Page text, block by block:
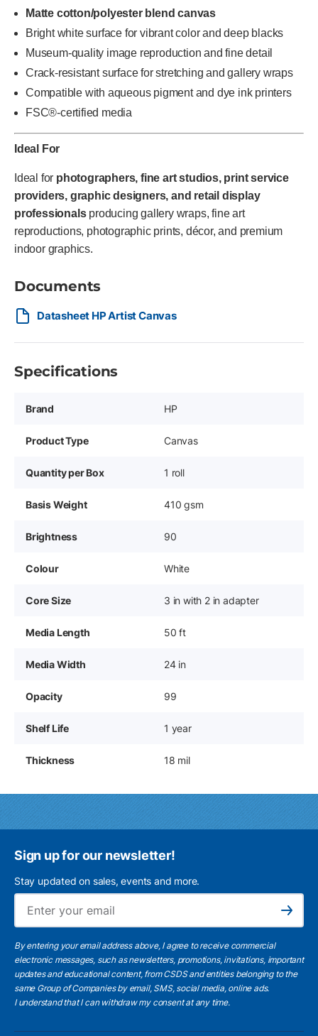
Matte cotton/polyester blend canvas
Bright white surface for vibrant color and deep blacks
Museum-quality image reproduction and fine detail
Crack-resistant surface for stretching and gallery wraps
Compatible with aqueous pigment and dye ink printers
FSC®-certified media
Ideal For
Ideal for photographers, fine art studios, print service
providers, graphic designers, and retail display
professionalsproducing gallery wraps, fine art
reproductions, photographic prints, décor, and premium
indoor graphics.
Documents
Datasheet HP Artist Canvas
Specifications
Brand HP
Product Type Canvas
Quantity per Box 1 roll
Basis Weight 410 gsm
Brightness 90
Colour White
Core Size 3 in with 2 in adapter
Media Length 50 ft
Media Width 24 in
Opacity 99
Shelf Life 1 year
Thickness 18 mil
Sign up for our newsletter!
Stay updated on sales, events and more.
Subscribe
By entering your email address above, I agree to receive commercial
electronic messages, such as newsletters, promotions, invitations, important
updates and educational content, from CSDS and entities belonging to the
same Group of Companies by email, SMS, social media, online ads.
I understandthat I can withdraw my consent at any time.